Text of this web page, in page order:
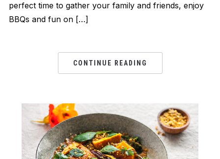
perfect time to gather your family and friends, enjoy
BBQs and fun on […]
CONTINUE READING